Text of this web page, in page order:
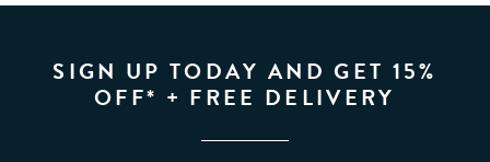
SIGN UP TODAY AND GET 15%
OFF* + FREE DELIVERY